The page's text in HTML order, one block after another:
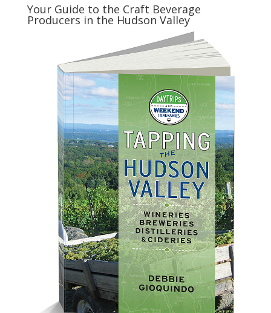
Your Guide to the Craft Beverage
Producers in the Hudson Valley